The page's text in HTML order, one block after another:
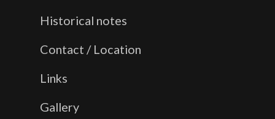
Historical notes
Contact / Location
Links
Gallery